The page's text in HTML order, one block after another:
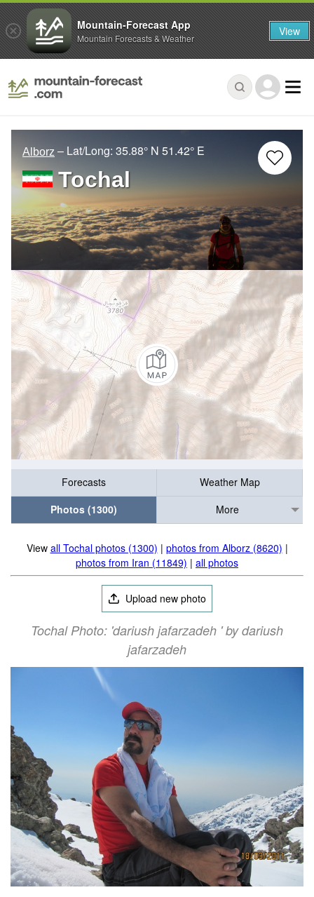
Alborz – Lat/Long: 35.88° N 51.42° E
Tochal
Forecasts
Weather Map
Photos (1300)
More
View all Tochal photos (1300) | photos from Alborz (8620) |
photos from Iran (11849) | all photos
Upload new photo
Tochal Photo: 'dariush jafarzadeh ' by dariush
jafarzadeh
Mountain-Forecast App
Mountain Forecasts & Weather View